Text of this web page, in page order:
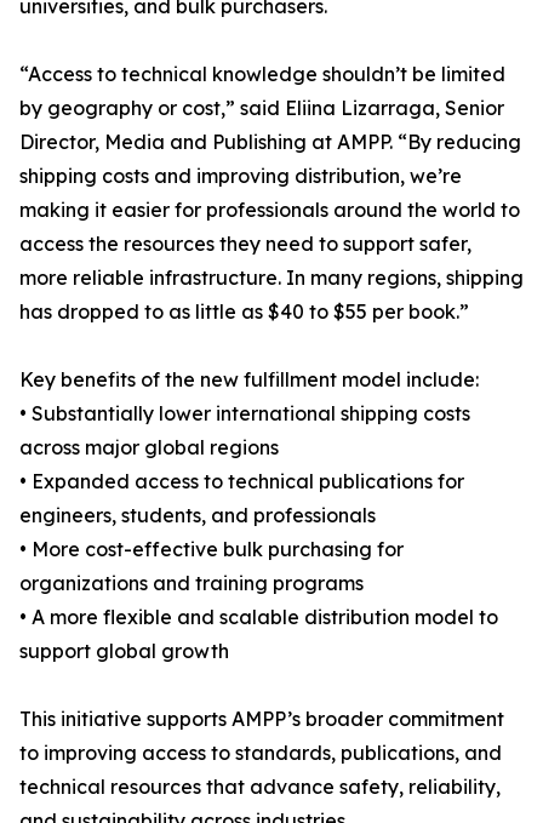
universities, and bulk purchasers.
“Access to technical knowledge shouldn’t be limited
by geography or cost,” said Eliina Lizarraga, Senior
Director, Media and Publishing at AMPP. “By reducing
shipping costs and improving distribution, we’re
making it easier for professionals around the world to
access the resources they need to support safer,
more reliable infrastructure. In many regions, shipping
has dropped to as little as $40 to $55 per book.”
Key benefits of the new fulfillment model include:
• Substantially lower international shipping costs
across major global regions
• Expanded access to technical publications for
engineers, students, and professionals
• More cost-effective bulk purchasing for
organizations and training programs
• A more flexible and scalable distribution model to
support global growth
This initiative supports AMPP’s broader commitment
to improving access to standards, publications, and
technical resources that advance safety, reliability,